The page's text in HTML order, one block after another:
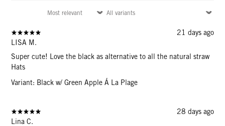
21 days ago
LISA M.
Super cute! Love the black as alternative to all the natural straw
Hats
Variant: Black w/ Green Apple Á La Plage
28 days ago
Lina C.